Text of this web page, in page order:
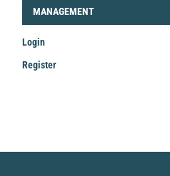
LOGIN_REGISTER
MANAGEMENT
Login
Register